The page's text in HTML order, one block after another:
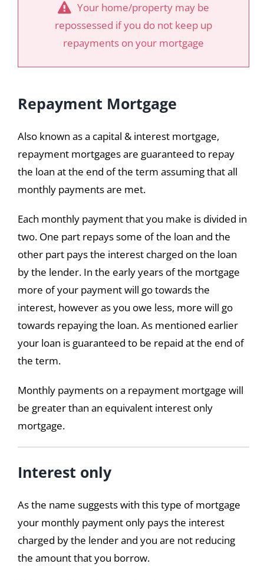
Your home/property may be
repossessed if you do not keep up
repayments on your mortgage
Repayment Mortgage
Also known as a capital & interest mortgage,
repayment mortgages are guaranteed to repay
the loan at the end of the term assuming that all
monthly payments are met.
Each monthly payment that you make is divided in
two. One part repays some of the loan and the
other part pays the interest charged on the loan
by the lender. In the early years of the mortgage
more of your payment will go towards the
interest, however as you owe less, more will go
towards repaying the loan. As mentioned earlier
your loan is guaranteed to be repaid at the end of
the term.
Monthly payments on a repayment mortgage will
be greater than an equivalent interest only
mortgage.
Interest only
As the name suggests with this type of mortgage
your monthly payment only pays the interest
charged by the lender and you are not reducing
the amount that you borrow.